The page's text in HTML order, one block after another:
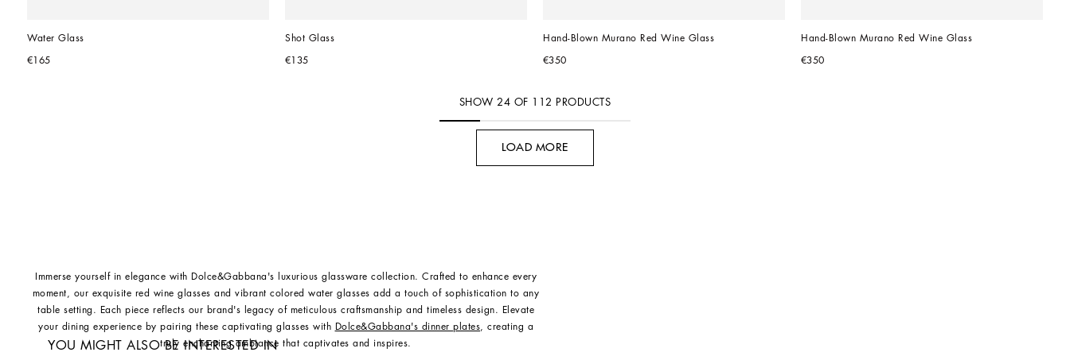
Water Glass
€165
Shot Glass
€135
Hand-Blown Murano Red Wine Glass
€350
Hand-Blown Murano Red Wine Glass
€350
SHOW24 OF 112 PRODUCTS
LOAD MORE
Immerse yourself in elegance with Dolce&Gabbana's luxurious glassware collection. Crafted to enhance every
moment, our exquisite red wine glasses and vibrant colored water glasses add a touch of sophistication to any
table setting. Each piece reflects our brand's legacy of meticulous craftsmanship and timeless design. Elevate
your dining experience by pairing these captivating glasses with Dolce&Gabbana's dinner plates , creating a
truly enchanting ambiance that captivates and inspires.
YOU MIGHT ALSO BE INTERESTED IN